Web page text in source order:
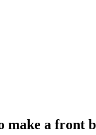
make a front